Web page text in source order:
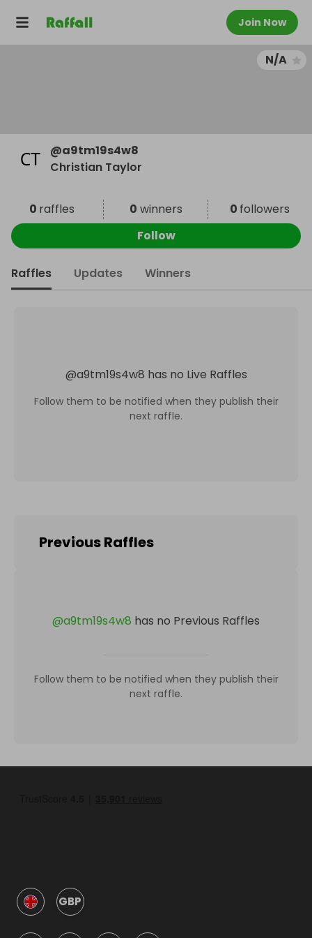
Join Now
N/A
@a9tm19s4w8
Christian Taylor
0 raffles 0 winners 0 followers
Follow
Raffles Updates Winners
@a9tm19s4w8 has no Live Raffles
Follow them to be notified when they publish their
next raffle.
Previous Raffles
@a9tm19s4w8 has no Previous Raffles
Follow them to be notified when they publish their
next raffle.
GBP